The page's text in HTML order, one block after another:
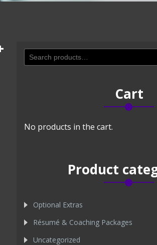
Search
for:
Cart
No products in the cart.
Product
Optional Extras
Résumé & Coaching Packages
Uncategorized